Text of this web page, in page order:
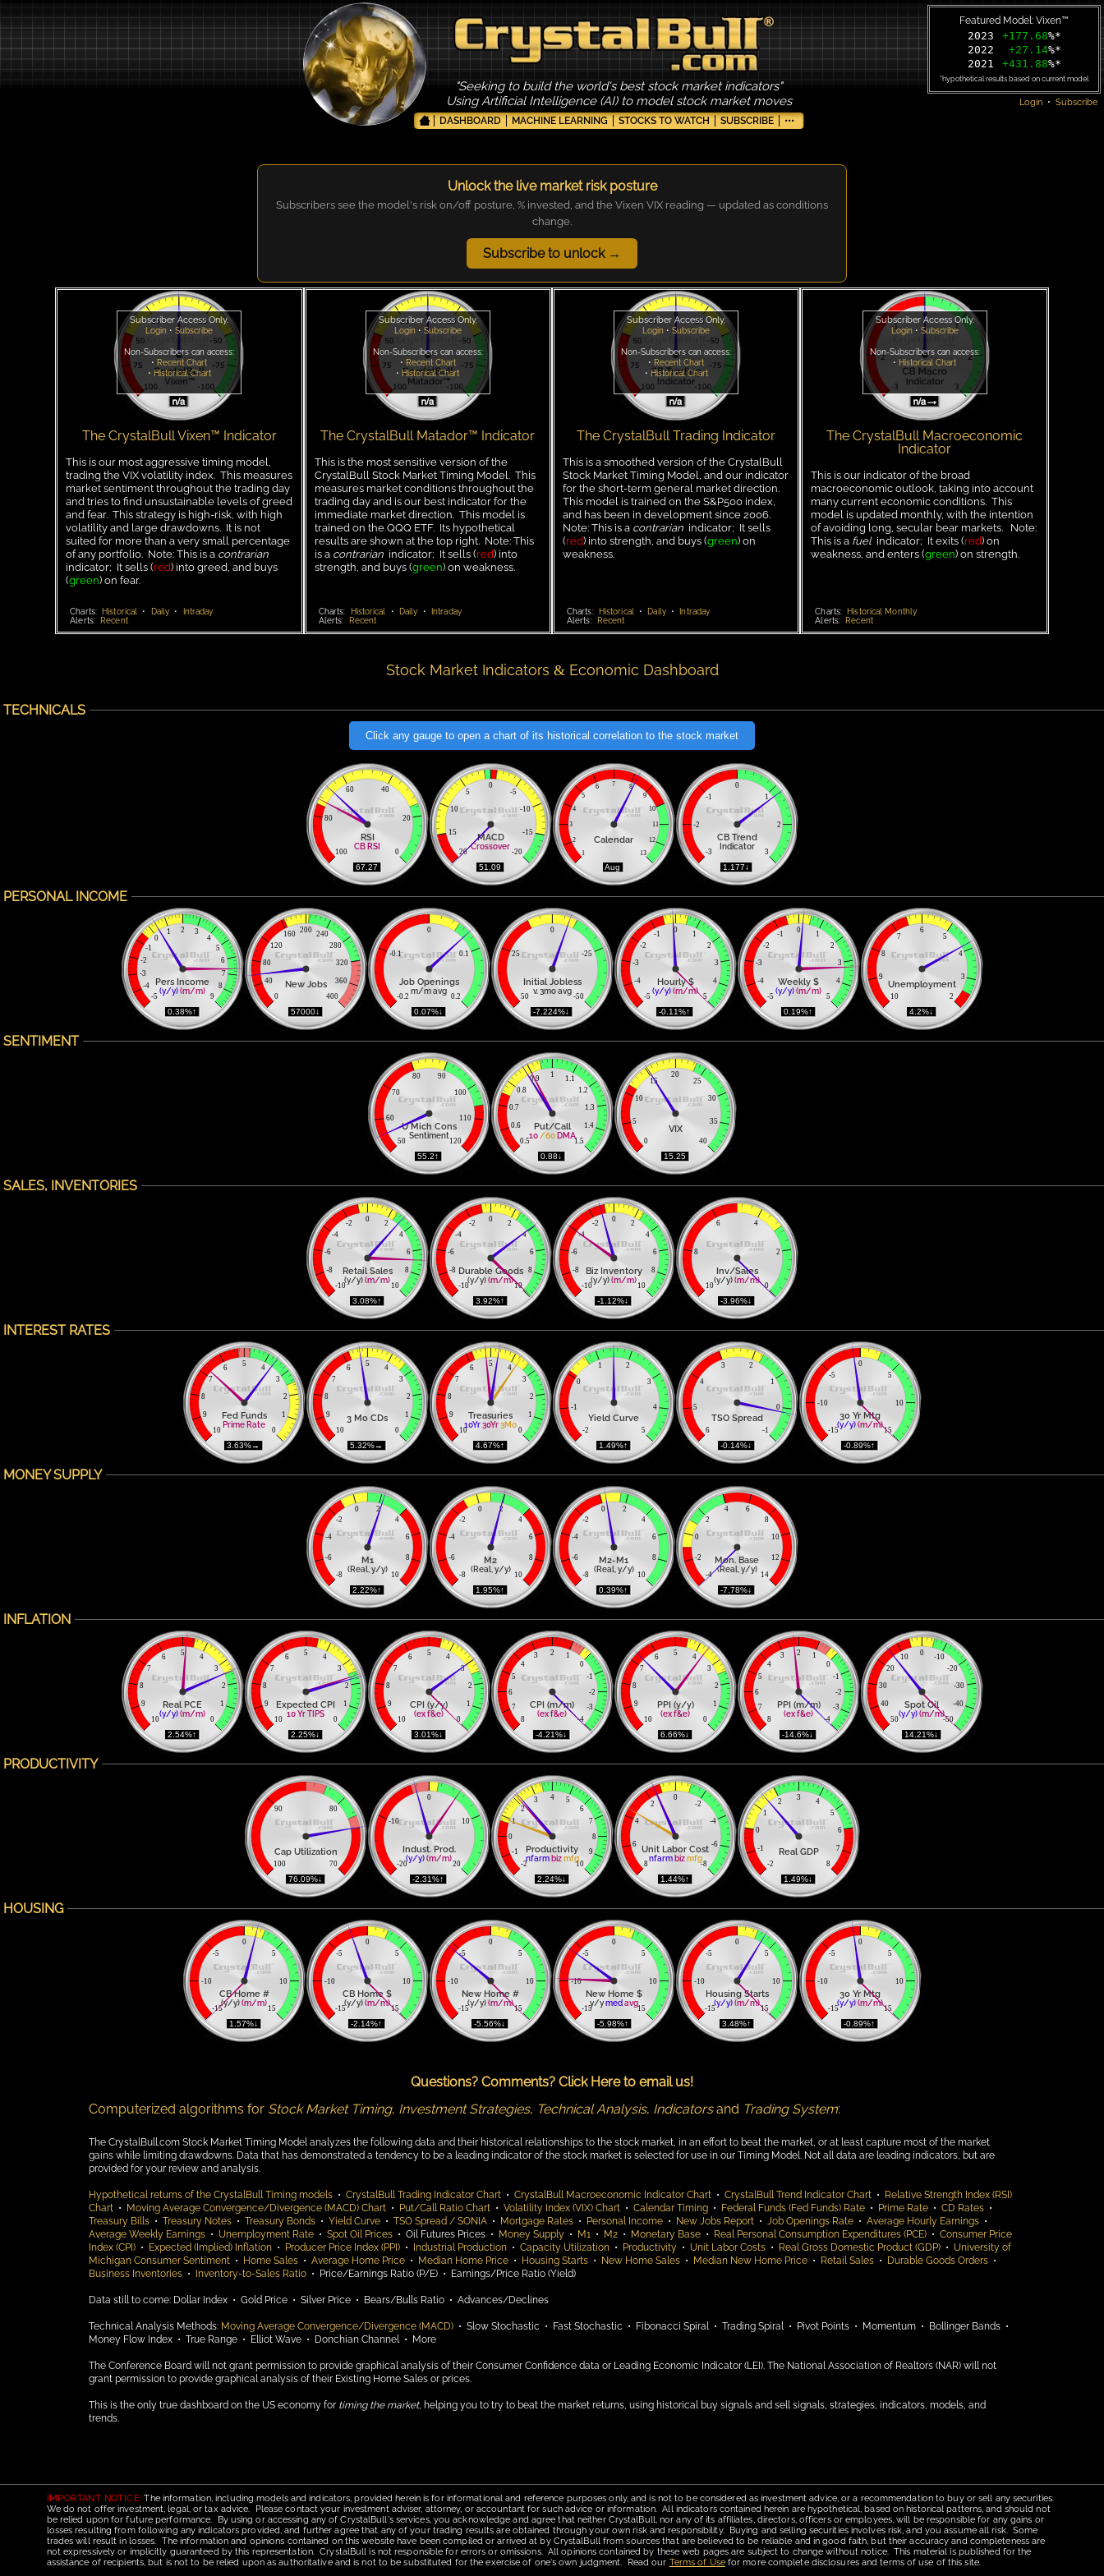
"Seeking to build the world's best stock market indicators"
Using Artificial Intelligence (AI) to model stock market moves
DASHBOARD MACHINE LEARNING STOCKS TO WATCH SUBSCRIBE •••
Featured Model: Vixen™
2023 +177.68%*
2022
+27.14%*
2021
+431.88%*
*hypothetical results based on current model
Login • Subscribe
Unlock the live market risk posture
Subscribers see the model's risk on/off posture, % invested, and the Vixen VIX reading — updated as conditions
change.
Subscribe to unlock →
Subscriber Access Only.
Login •Subscribe
Non-Subscribers can access:
• Recent Chart
• Historical Chart
The CrystalBull Vixen™ Indicator
This is our most aggressive timing model,
trading the VIX volatility index. This measures
market sentiment throughout the trading day
and tries to find unsustainable levels of greed
and fear. This strategy is high-risk, with high
volatility and large drawdowns. It is not
suited for more than a very small percentage
of any portfolio. Note: This is a contrarian
indicator; It sells (red) into greed, and buys
(green) on fear.
Charts: Historical • Daily •
Intraday
Alerts: Recent
Subscriber Access Only.
Login• Subscribe
Non-Subscribers can access:
• Recent Chart
• Historical Chart
The CrystalBull Matador™ Indicator
This is the most sensitive version of the
CrystalBull Stock Market Timing Model. This
measures market conditions throughout the
trading day and is our best indicator for the
immediate market direction. This model is
trained on the QQQ ETF. Its hypothetical
results are shown at the top right. Note: This
is a contrarianindicator; It sells (red) into
strength, and buys (green) on weakness.
Charts: Historical • Daily •
Intraday
Alerts:
Recent
Subscriber Access Only.
Login •Subscribe
Non-Subscribers can access:
• Recent Chart
• Historical Chart
The CrystalBull Trading Indicator
This is a smoothed version of the CrystalBull
Stock Market Timing Model, and our indicator
for the short-term general market direction.
This model is trained on the S&P500 index,
and has been in development since 2006.
Note: This is a contrarianindicator; It sells
(red) into strength, and buys (green) on
weakness.
Charts: Historical • Daily•
Intraday
Alerts:
Recent
Subscriber Access Only.
Login• Subscribe
Non-Subscribers can access:
• Historical Chart
The CrystalBull Macroeconomic
Indicator
This is our indicator of the broad
macroeconomic outlook, taking into account
many current economic conditions. This
model is updated monthly, with the intention
of avoiding long, secular bear markets. Note:
This is a fuelindicator; It exits (red) on
weakness, and enters (green) on strength.
Charts: Historical Monthly
Alerts: Recent
Stock Market Indicators & Economic Dashboard
TECHNICALS
Click any gauge to open a chart of its historical correlation to the stock market
100
80
60 40
20
0
RSI
CB RSI
67.27
20
15
10
5
0
-5
-10
-15
-20
MACD
Crossover
51.09
1
2
3
4
5
6 7
8
9
10
11
12
13
Calendar
Aug
-3
-2
-1
0
1
2
3
CB Trend
Indicator
1.177↓
PERSONAL INCOME
-5
-4
-3
-2
-1
0
1 2
3
4
5
6
7
8
9
Pers Income
(y/y) (m/m)
0.38%↑
0
40
80
120
160 200 240
280
320
360
400
New Jobs
57000↓
-0.2
-0.1
0
0.1
0.2
Job Openings
m/m avg
0.07%↓
50
25
0
-25
-50
Initial Jobless
v. 3mo avg
-7.224%↓
-5
-4
-3
-2
-1 0
1
2
3
4
5
Hourly $
(y/y) (m/m)
-0.11%↑
-5
-4
-3
-2
-1 0
1
2
3
4
5
Weekly $
(y/y) (m/m)
0.19%↑
10
9
8
7
6
5
4
3
2
Unemployment
4.2%↓
SENTIMENT
50
60
70
80
90
100
110
120
U Mich Cons
Sentiment
55.2↑
0.5
0.6
0.7
0.8
0.9 1
1.1
1.2
1.3
1.4
1.5
Put/Call
10 /60 DMA
0.88↓
0
5
10
15
20
25
30
35
40
VIX
15.25
SALES, INVENTORIES
-10
-8
-6
-4
-2 0
2
4
6
8
10
Retail Sales
(y/y) (m/m)
3.08%↑
-10
-8
-6
-4
-2 0
2
4
6
8
10
Durable Goods
(y/y) (m/m)
3.92%↑
-10
-8
-6
-4
-2 0
2
4
6
8
10
Biz Inventory
(y/y) (m/m)
-1.12%↓
10
8
6 4
2
0
Inv/Sales
(y/y) (m/m)
-3.96%↓
INTEREST RATES
10
9
8
7
6 5
4
3
2
1
0
Fed Funds
Prime Rate
3.63%→
10
9
8
7
6 5
4
3
2
1
0
3 Mo CDs
5.32%→
10
9
8
7
6 5
4
3
2
1
0
Treasuries
10Yr 30Yr 3Mo
4.67%↑
-2
-1
0
1
2
3
4
5
Yield Curve
1.49%↑
6
5
4
3
2
1
0
-1
TSO Spread
-0.14%↓
-15
-10
-5
0
5
10
15
30 Yr Mtg
(y/y) (m/m)
-0.89%↑
MONEY SUPPLY
-8
-6
-4
-2
0
2
4
6
8
10
M1
(Real, y/y)
2.22%↑
-8
-6
-4
-2
0
2
4
6
8
10
M2
(Real, y/y)
1.95%↑
-8
-6
-4
-2
0
2
4
6
8
10
M2-M1
(Real, y/y)
0.39%↑
-4
-2
0
2
4
6
8
10
12
14
Mon. Base
(Real, y/y)
-7.78%↓
INFLATION
10
9
8
7
6 5
4
3
2
1
0
Real PCE
(y/y) (m/m)
2.54%↑
10
9
8
7
6 5
4
3
2
1
0
Expected CPI
10 Yr TIPS
2.25%↓
10
9
8
7
6 5
4
3
2
1
0
CPI (y/y)
(ex f&e)
3.01%↓
8
7
6
5
4
3 2
1
0
-1
-2
-3
-4
CPI (m/m)
(ex f&e)
-4.21%↓
10
9
8
7
6 5
4
3
2
1
0
PPI (y/y)
(ex f&e)
6.66%↓
8
7
6
5
4
3 2
1
0
-1
-2
-3
-4
PPI (m/m)
(ex f&e)
-14.6%↓
50
40
30
20
10 0
-10
-20
-30
-40
-50
Spot Oil
(y/y) (m/m)
14.21%↓
PRODUCTIVITY
100
90 80
70
Cap Utilization
76.09%↓
-20
-10
0
10
20
Indust. Prod.
(y/y) (m/m)
-2.31%↑
-2
-1
0
1
2
3 4
5
6
7
8
9
10
Productivity
nfarm bizmfg
2.24%↓
8
6
4
2
0
-2
-4
-6
-8
Unit Labor Cost
nfarm bizmfg
1.44%↑
-2
-1
0
1
2 3
4
5
6
7
8
Real GDP
1.49%↓
HOUSING
-15
-10
-5
0
5
10
15
CB Home #
(y/y) (m/m)
1.57%↓
-15
-10
-5
0
5
10
15
CB Home $
(y/y) (m/m)
-2.14%↑
-15
-10
-5
0
5
10
15
New Home #
(y/y) (m/m)
-5.56%↓
-15
-10
-5
0
5
10
15
New Home $
y/y med avg
-5.98%↑
-15
-10
-5
0
5
10
15
Housing Starts
(y/y) (m/m)
3.48%↑
-15
-10
-5
0
5
10
15
30 Yr Mtg
(y/y) (m/m)
-0.89%↑
Questions? Comments? Click Here to email us!
Computerized algorithms for Stock Market Timing, Investment Strategies, Technical Analysis, Indicatorsand Trading System:
The CrystalBull.com Stock Market Timing Model analyzes the following data and their historical relationships to the stock market, in an effort to beat the market, or at least capture most of the market
gains while limiting drawdowns. Data that has demonstrated a tendency to be a leading indicator of the stock market is selected for use in our Timing Model. Not all data are leading indicators, but are
provided for your review and analysis.
Hypothetical returns of the CrystalBull Timing models• CrystalBull Trading Indicator Chart• CrystalBull Macroeconomic Indicator Chart• CrystalBull Trend Indicator Chart•
Relative Strength Index (RSI)
Chart• Moving Average Convergence/Divergence (MACD) Chart• Put/Call Ratio Chart• Volatility Index (VIX) Chart• Calendar Timing• Federal Funds (Fed Funds) Rate• Prime Rate• CD Rates•
Treasury Bills• Treasury Notes• Treasury Bonds• Yield Curve• TSO Spread / SONIA• Mortgage Rates• Personal Income• New Jobs Report• Job Openings Rate• Average Hourly Earnings•
Average Weekly Earnings• Unemployment Rate• Spot Oil Prices• Oil Futures Prices • Money Supply • M1• M2• Monetary Base• Real Personal Consumption Expenditures (PCE)• Consumer Price
Index (CPI)• Expected (Implied) Inflation• Producer Price Index (PPI)• Industrial Production• Capacity Utilization• Productivity • Unit Labor Costs• Real Gross Domestic Product (GDP)• University of
Michigan Consumer Sentiment• Home Sales• Average Home Price• Median Home Price• Housing Starts• New Home Sales• Median New Home Price• Retail Sales• Durable Goods Orders•
Business Inventories• Inventory-to-Sales Ratio• Price/Earnings Ratio (P/E) • Earnings/Price Ratio (Yield)
Data still to come: Dollar Index • Gold Price • Silver Price • Bears/Bulls Ratio • Advances/Declines
Technical Analysis Methods: Moving Average Convergence/Divergence (MACD)• Slow Stochastic • Fast Stochastic • Fibonacci Spiral • Trading Spiral • Pivot Points • Momentum •
Bollinger Bands •
Money Flow Index • True Range • Elliot Wave • Donchian Channel • More
The Conference Board will not grant permission to provide graphical analysis of their Consumer Confidence data or Leading Economic Indicator (LEI). The National Association of Realtors (NAR) will not
grant permission to provide graphical analysis of their Existing Home Sales or prices.
This is the only true dashboard on the US economy for timing the market, helping you to try to beat the market returns, using historical buy signals and sell signals, strategies, indicators, models, and
trends.
IMPORTANT NOTICE: The information, including models and indicators, provided herein is for informational and reference purposes only, and is not to be considered as investment advice, or a recommendation to buy or sell any securities.
We do not offer investment, legal, or tax advice. Please contact your investment adviser, attorney, or accountant for such advice or information. All indicators contained herein are hypothetical, based on historical patterns, and should not
be relied upon for future performance. By using or accessing any of CrystalBull's services, you acknowledge and agree that neither CrystalBull, nor any of its affiliates, directors, officers or employees, will be responsible for any gains or
losses resulting from following any indicators provided, and further agree that any of your trading results are obtained through your own risk and responsibility. Buying and selling securities involves risk, and you assume all risk. Some
trades will result in losses. The information and opinions contained on this website have been compiled or arrived at by CrystalBull from sources that are believed to be reliable and in good faith, but their accuracy and completeness are
not expressively or implicitly guaranteed by this representation. CrystalBull is not responsible for errors or omissions. All opinions contained by these web pages are subject to change without notice. This material is published for the
assistance of recipients, but is not to be relied upon as authoritative and is not to be substituted for the exercise of one's own judgment. Read our Terms of Usefor more complete disclosures and terms of use of this site.